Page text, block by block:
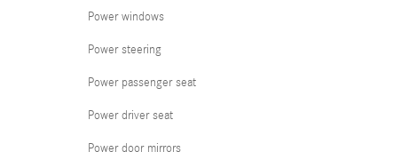
Power windows
Power steering
Power passenger seat
Power driver seat
Power door mirrors